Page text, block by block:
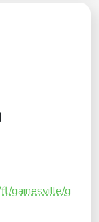
gainesville/g